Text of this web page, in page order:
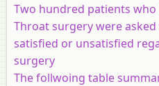
Two hundred patients
Throat surgery were
satisfied or unsatisfied
surgery
The follwoing table